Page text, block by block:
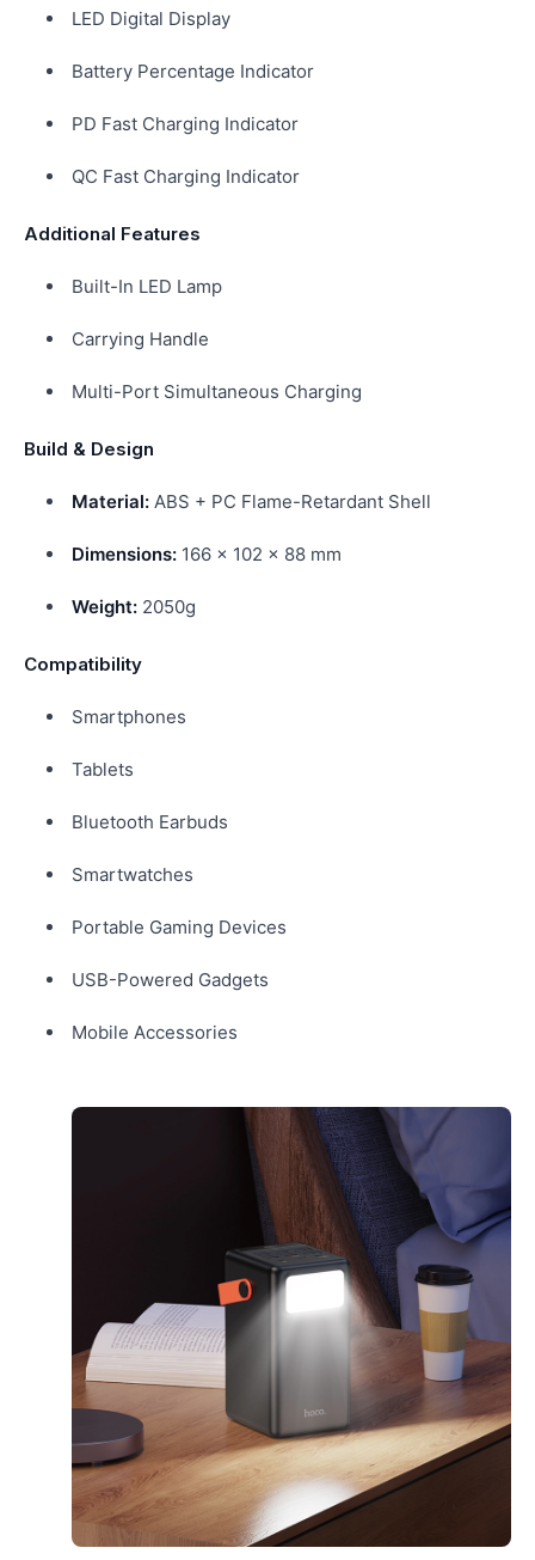
LED Digital Display
Battery Percentage Indicator
PD Fast Charging Indicator
QC Fast Charging Indicator
Additional Features
Built-In LED Lamp
Carrying Handle
Multi-Port Simultaneous Charging
Build & Design
Material: ABS + PC Flame-Retardant Shell
Dimensions: 166 × 102 × 88 mm
Weight: 2050g
Compatibility
Smartphones
Tablets
Bluetooth Earbuds
Smartwatches
Portable Gaming Devices
USB-Powered Gadgets
Mobile Accessories